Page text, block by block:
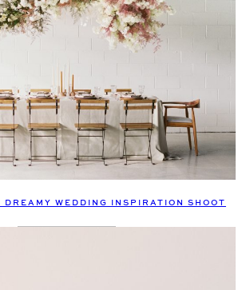
DREAMY WEDDING INSPIRATION SHOOT